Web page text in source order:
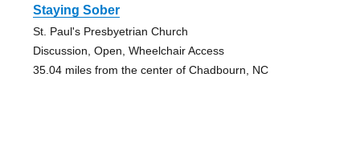
Staying Sober
St. Paul's Presbyetrian Church
Discussion, Open, Wheelchair Access
35.04 miles from the center of Chadbourn, NC